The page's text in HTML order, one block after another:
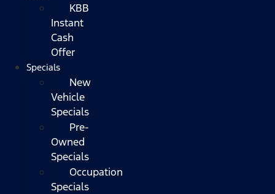
KBB
Instant
Cash
Offer
Specials
New
Vehicle
Specials
Pre-
Owned
Specials
Occupation
Specials